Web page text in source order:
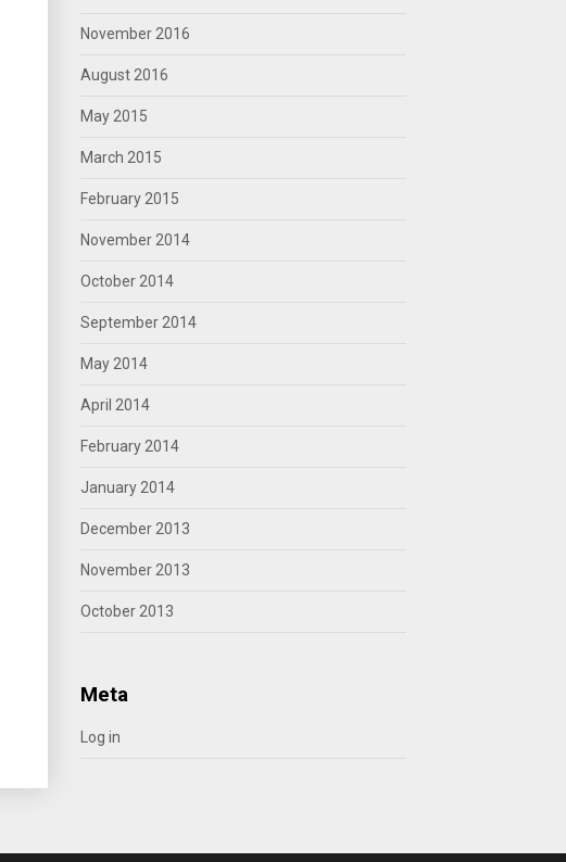
November 2016
August 2016
May 2015
March 2015
February 2015
November 2014
October 2014
September 2014
May 2014
April 2014
February 2014
January 2014
December 2013
November 2013
October 2013
Meta
Log in